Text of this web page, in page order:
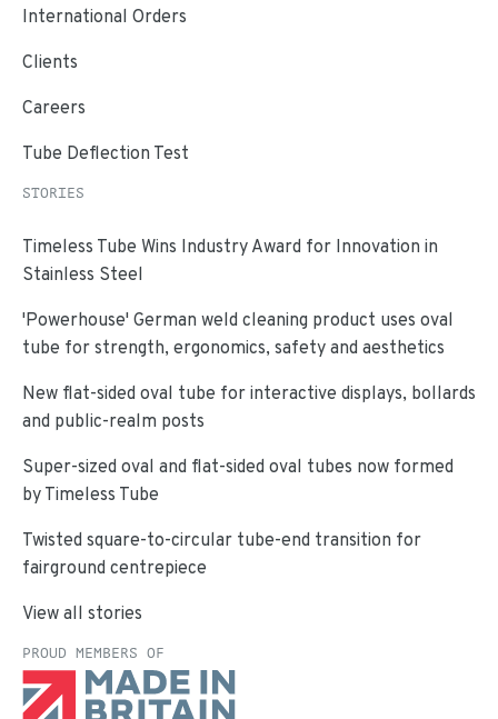
International Orders
Clients
Careers
Tube Deflection Test
STORIES
Timeless Tube Wins Industry Award for Innovation in
Stainless Steel
'Powerhouse' German weld cleaning product uses oval
tube for strength, ergonomics, safety and aesthetics
New flat-sided oval tube for interactive displays, bollards
and public-realm posts
Super-sized oval and flat-sided oval tubes now formed
by Timeless Tube
Twisted square-to-circular tube-end transition for
fairground centrepiece
View all stories
PROUD MEMBERS OF